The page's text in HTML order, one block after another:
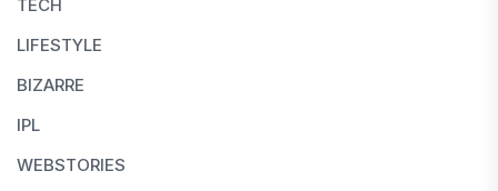
TECH
LIFESTYLE
BIZARRE
IPL
WEBSTORIES